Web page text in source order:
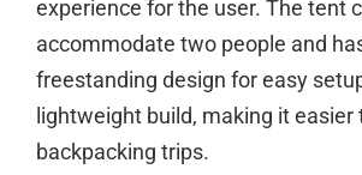
experience for the user. The tent
accommodate two people and
freestanding design for easy
lightweight build, making it easier
backpacking trips.